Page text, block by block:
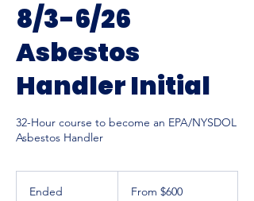
8/3-6/26
Asbestos
Handler Initial
32-Hour course to become an EPA/NYSDOL
Asbestos Handler
Ended From $600